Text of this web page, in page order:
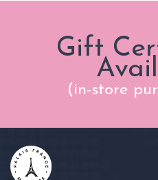
Gift
(in-store